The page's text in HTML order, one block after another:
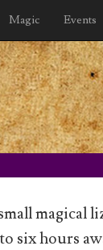
Magic Events
magical
six hours